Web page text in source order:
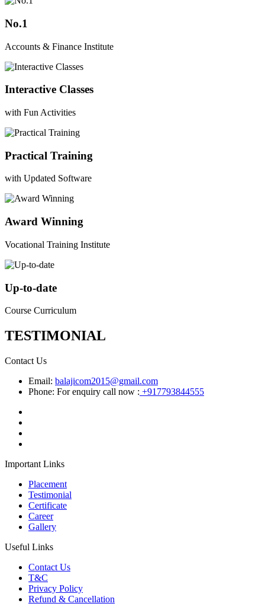
No.1
Accounts & Finance Institute
Interactive Classes
with Fun Activities
Practical Training
with Updated Software
Award Winning
Vocational Training Institute
Up-to-date
Course Curriculum
TESTIMONIAL
Contact Us
Email: balajicom2015@gmail.com
Phone: For enquiry call now : +917793844555
Important Links
Placement
Testimonial
Certificate
Career
Gallery
Useful Links
Contact Us
T&C
Privacy Policy
Refund & Cancellation